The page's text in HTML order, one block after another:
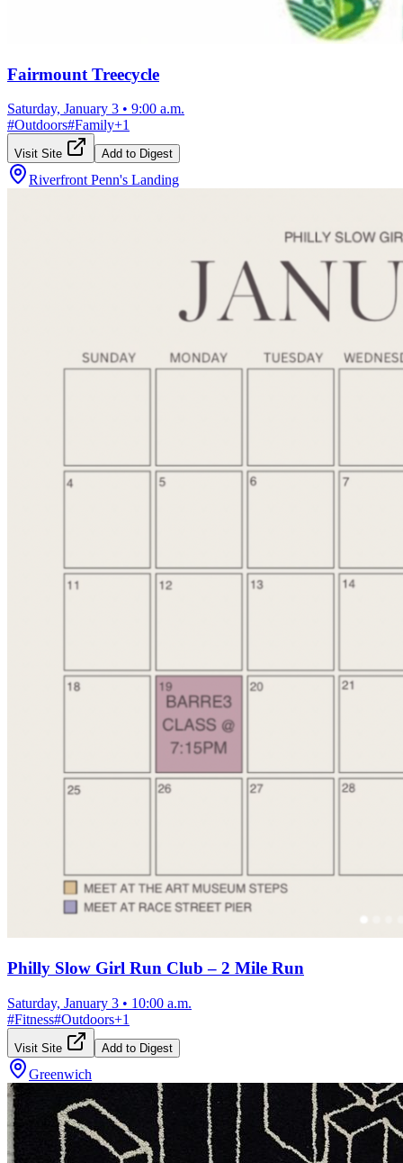
Fairmount Treecycle
Saturday, January 3 • 9:00 a.m.
#Outdoors#Family+1
Visit Site Add to Digest
Riverfront Penn's Landing
Philly Slow Girl Run Club – 2 Mile Run
Saturday, January 3 • 10:00 a.m.
#Fitness#Outdoors+1
Visit Site Add to Digest
Greenwich